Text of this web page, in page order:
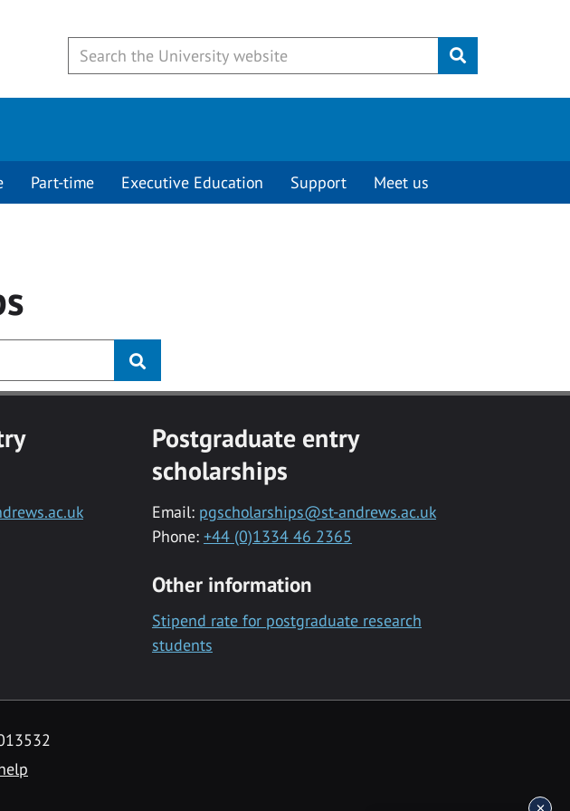
Submit
Part-time Executive Education Support Meet us
Postgraduate entry
scholarships
Email: pgscholarships@st-andrews.ac.uk
Phone: +44 (0)1334 46 2365
Other information
Stipend rate for postgraduate research
students